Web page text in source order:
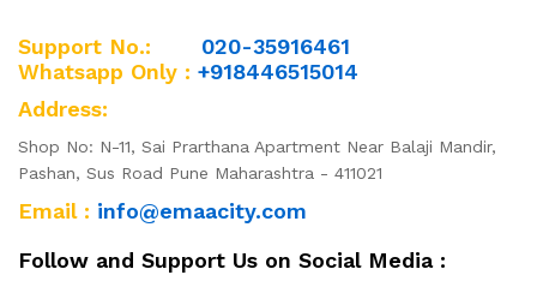
Support No.: 020-35916461
Whatsapp Only : +918446515014
Address:
Shop No: N-11, Sai Prarthana Apartment Near Balaji Mandir,
Pashan, Sus Road Pune Maharashtra - 411021
Email : info@emaacity.com
Follow and Support Us on Social Media :